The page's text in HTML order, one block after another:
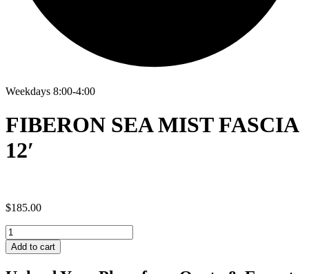
Weekdays 8:00-4:00
FIBERON SEA MIST FASCIA
12′
$185.00
FIBERON
SEA
MIST
Add to cart